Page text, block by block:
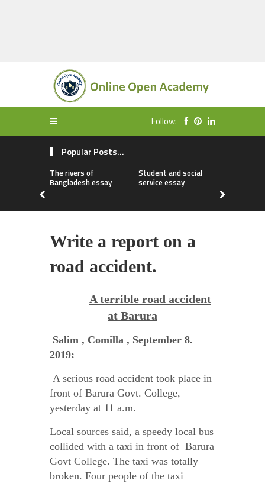
Follow:
Popular Posts...
The rivers of
Bangladesh essay
Student and social
service essay
Write a report on a
road accident.
A terrible road accident
at Barura
Salim , Comilla , September 8.
2019:
A serious road accident took place in
front of Barura Govt. College,
yesterday at 11 a.m.
Local sources said, a speedy local bus
collided with a taxi in front of Barura
Govt College. The taxi was totally
broken. Four people of the taxi